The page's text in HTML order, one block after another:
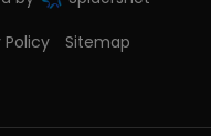
Policy Sitemap